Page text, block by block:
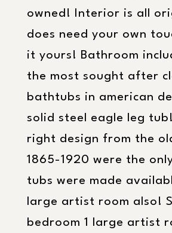
owned! Interior is all
does need your own
it yours! Bathroom
the most sought after
bathtubs in american
solid steel eagle leg
right design from the
1865-1920 were the
tubs were made
large artist room also!
bedroom 1 large artist